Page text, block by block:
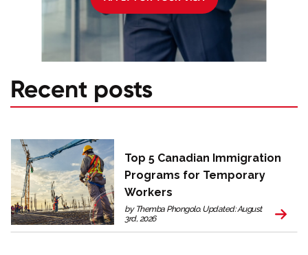
Recent posts
Top 5 Canadian Immigration
Programs for Temporary
Workers
by Themba Phongolo. Updated: August
3rd, 2026